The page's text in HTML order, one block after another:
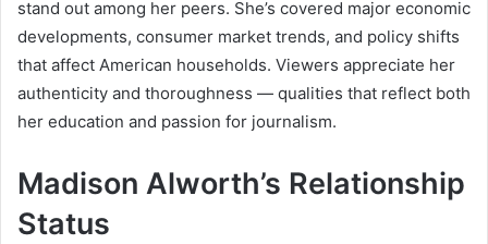
stand out among her peers. She’s covered major economic
developments, consumer market trends, and policy shifts
that affect American households. Viewers appreciate her
authenticity and thoroughness — qualities that reflect both
her education and passion for journalism.
Madison Alworth’s Relationship
Status